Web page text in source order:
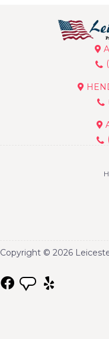
Copyright © 2026